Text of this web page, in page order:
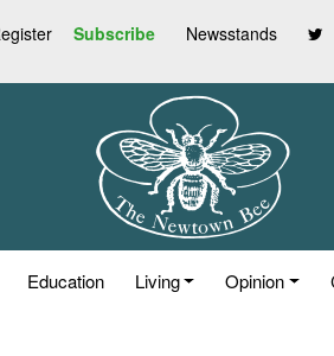
Subscribe Newsstands
Education Living Opinion